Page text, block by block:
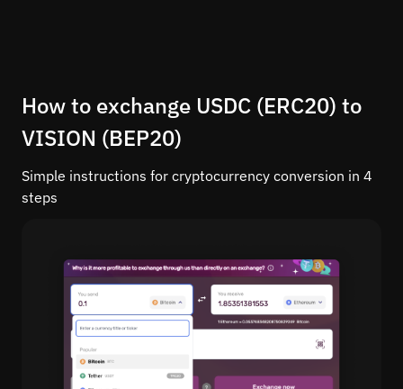
How to exchange USDC (ERC20) to
VISION (BEP20)
Simple instructions for cryptocurrency conversion in 4
steps